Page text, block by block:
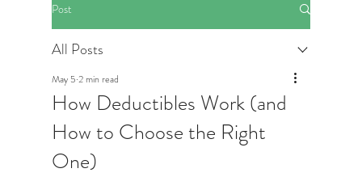
Post
All Posts
How Deductibles Work (and
How to Choose the Right
One)
May 5 2 min read